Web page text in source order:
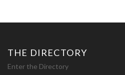
THE DIRECTORY
Enter the Directory